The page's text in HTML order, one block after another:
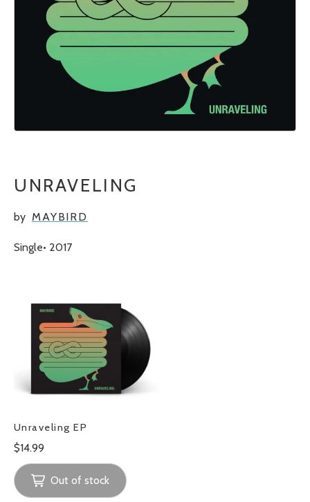
UNRAVELING
by MAYBIRD
Single 2017
Unraveling EP
Regular
price
$14.99
Out of stock